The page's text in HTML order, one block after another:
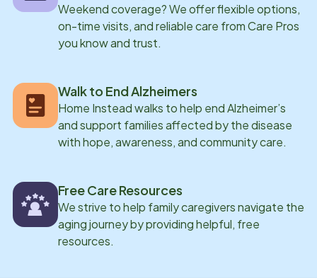
Weekend coverage? We offer flexible options,
on-time visits, and reliable care from Care Pros
you know and trust.
Walk to End Alzheimers
Home Instead walks to help end Alzheimer’s
and support families affected by the disease
with hope, awareness, and community care.
Free Care Resources
We strive to help family caregivers navigate the
aging journey by providing helpful, free
resources.